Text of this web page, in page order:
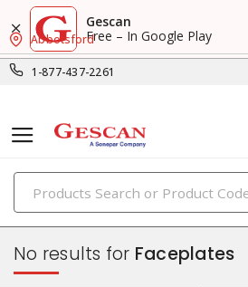
Gescan
Free – In Google Play
1-877-437-2261
Abbotsford
PRODUCTS
faceplates & boxes
No results for Faceplates